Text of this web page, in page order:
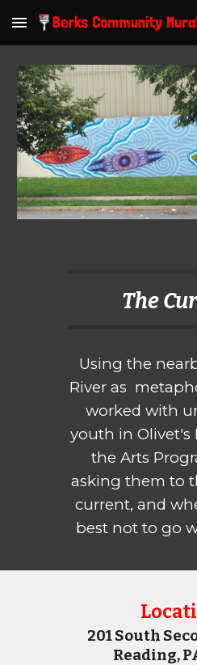
Skip to main content
The
Using the
River as
worked with
youth in Olivet's
the Arts
asking them to
current, and
best not to go
201 South
Reading,